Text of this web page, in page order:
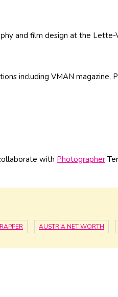
and film design at the Lette-
including VMAN magazine,
with Photographer
AUSTRIA NET WORTH